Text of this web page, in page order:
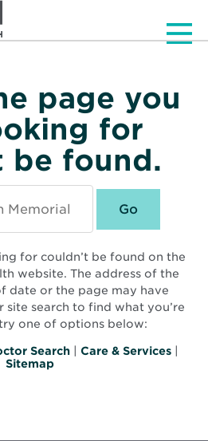
page you
for
be found.
for couldn’t be found on the
website. The address of the
date or the page may have
site search to find what you’re
one of options below:
Search Care & Services
Sitemap